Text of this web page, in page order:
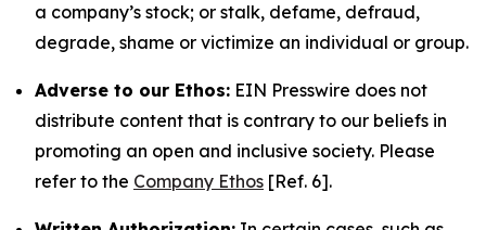
a company’s stock; or stalk, defame, defraud,
degrade, shame or victimize an individual or group.
Adverse to our Ethos: EIN Presswire does not
distribute content that is contrary to our beliefs in
promoting an open and inclusive society. Please
refer to the Company Ethos [Ref. 6].